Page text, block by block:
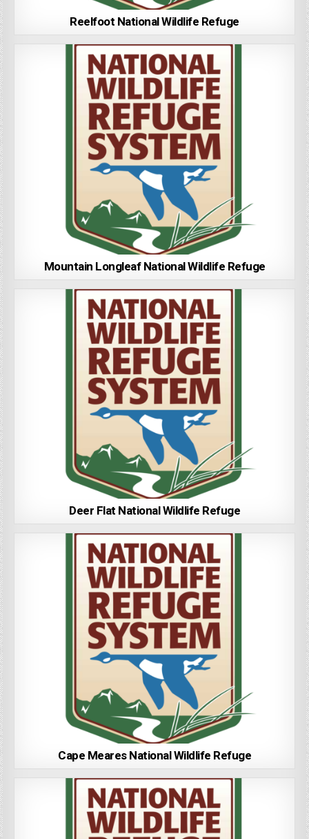
Reelfoot National Wildlife Refuge
Mountain Longleaf National Wildlife Refuge
Deer Flat National Wildlife Refuge
Cape Meares National Wildlife Refuge